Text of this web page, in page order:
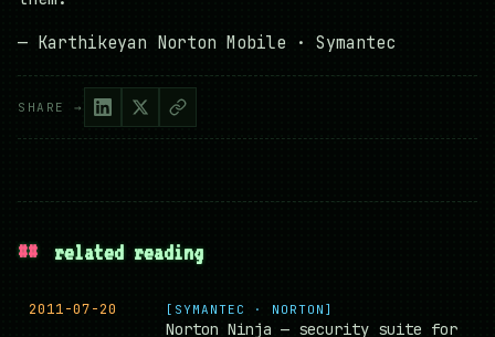
— Karthikeyan Norton Mobile · Symantec
SHARE →
## related reading
2011-07-20 [SYMANTEC · NORTON]
Norton Ninja — security suite for